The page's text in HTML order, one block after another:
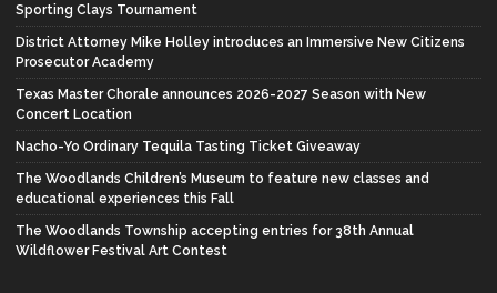
Sporting Clays Tournament
District Attorney Mike Holley introduces an Immersive New Citizens
Prosecutor Academy
Texas Master Chorale announces 2026-2027 Season with New
Concert Location
Nacho-Yo Ordinary Tequila Tasting Ticket Giveaway
The Woodlands Children’s Museum to feature new classes and
educational experiences this Fall
The Woodlands Township accepting entries for 38th Annual
Wildflower Festival Art Contest